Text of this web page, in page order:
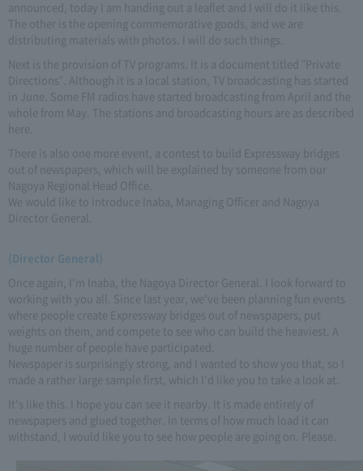
announced, today I am handing out a leaflet and I will do it like this.
The other is the opening commemorative goods, and we are
distributing materials with photos. I will do such things.
Next is the provision of TV programs. It is a document titled "Private
Directions". Although it is a local station, TV broadcasting has started
in June. Some FM radios have started broadcasting from April and the
whole from May. The stations and broadcasting hours are as described
here.
There is also one more event, a contest to build Expressway bridges
out of newspapers, which will be explained by someone from our
Nagoya Regional Head Office.
We would like to introduce Inaba, Managing Officer and Nagoya
Director General.
(Director General)
Once again, I'm Inaba, the Nagoya Director General. I look forward to
working with you all. Since last year, we've been planning fun events
where people create Expressway bridges out of newspapers, put
weights on them, and compete to see who can build the heaviest. A
huge number of people have participated.
Newspaper is surprisingly strong, and I wanted to show you that, so I
made a rather large sample first, which I'd like you to take a look at.
It's like this. I hope you can see it nearby. It is made entirely of
newspapers and glued together. In terms of how much load it can
withstand, I would like you to see how people are going on. Please.